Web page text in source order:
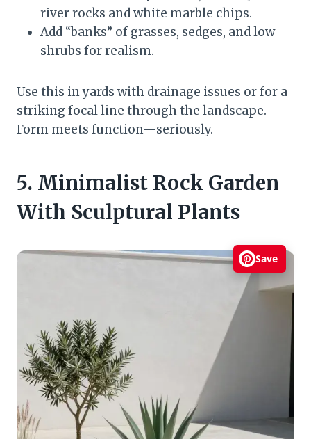
river rocks and white marble chips.
Add “banks” of grasses, sedges, and low
shrubs for realism.
Use this in yards with drainage issues or for a
striking focal line through the landscape.
Form meets function—seriously.
5. Minimalist Rock Garden
With Sculptural Plants
Save